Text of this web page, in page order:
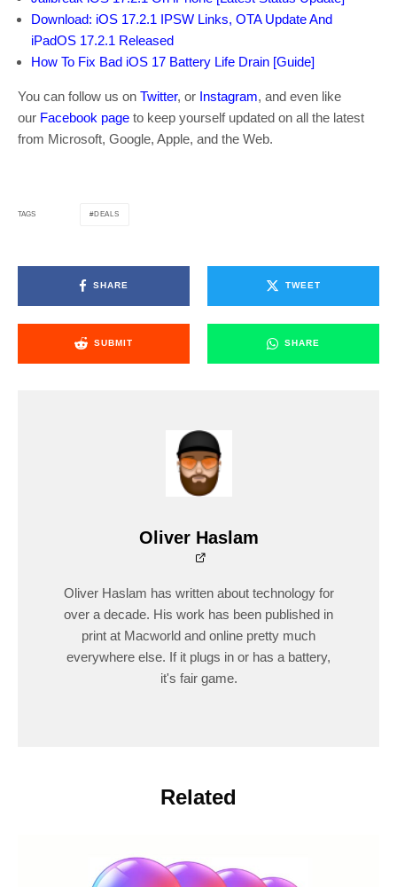
Download: iOS 17.2.1 IPSW Links, OTA Update And
iPadOS 17.2.1 Released
How To Fix Bad iOS 17 Battery Life Drain [Guide]
You can follow us on Twitter, or Instagram, and even like
our Facebook page to keep yourself updated on all the latest
from Microsoft, Google, Apple, and the Web.
TAGS DEALS
SHARE TWEET
SUBMIT SHARE
Oliver Haslam
Oliver Haslam has written about technology for
over a decade. His work has been published in
print at Macworld and online pretty much
everywhere else. If it plugs in or has a battery,
it's fair game.
Related